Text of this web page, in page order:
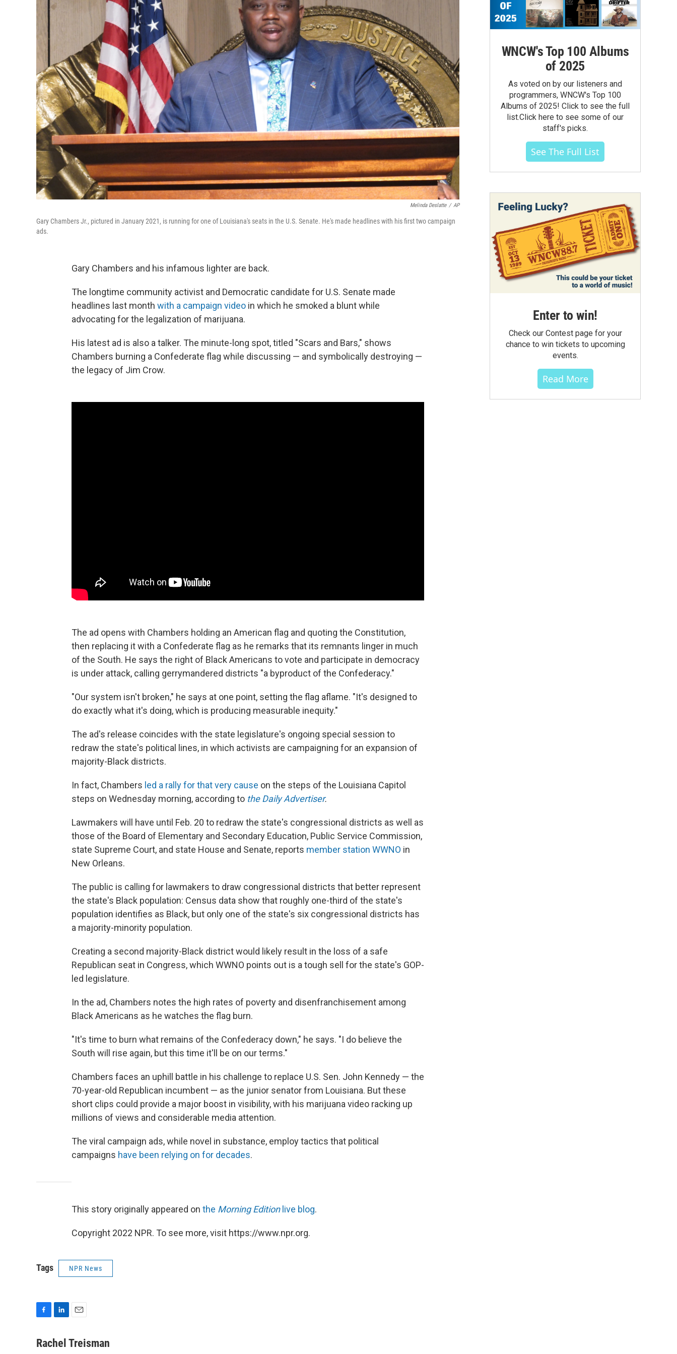
Melinda Deslatte / AP
Gary Chambers Jr., pictured in January 2021, is running for one of Louisiana's seats in the U.S. Senate. He's made headlines with his first two campaign
ads.
Gary Chambers and his infamous lighter are back.
The longtime community activist and Democratic candidate for U.S. Senate made
headlines last month with a campaign video in which he smoked a blunt while
advocating for the legalization of marijuana.
His latest ad is also a talker. The minute-long spot, titled "Scars and Bars," shows
Chambers burning a Confederate flag while discussing — and symbolically destroying —
the legacy of Jim Crow.
The ad opens with Chambers holding an American flag and quoting the Constitution,
then replacing it with a Confederate flag as he remarks that its remnants linger in much
of the South. He says the right of Black Americans to vote and participate in democracy
is under attack, calling gerrymandered districts "a byproduct of the Confederacy."
"Our system isn't broken," he says at one point, setting the flag aflame. "It's designed to
do exactly what it's doing, which is producing measurable inequity."
The ad's release coincides with the state legislature's ongoing special session to
redraw the state's political lines, in which activists are campaigning for an expansion of
majority-Black districts.
In fact, Chambers led a rally for that very cause on the steps of the Louisiana Capitol
steps on Wednesday morning, according to the Daily Advertiser.
Lawmakers will have until Feb. 20 to redraw the state's congressional districts as well as
those of the Board of Elementary and Secondary Education, Public Service Commission,
state Supreme Court, and state House and Senate, reports member station WWNO in
New Orleans.
The public is calling for lawmakers to draw congressional districts that better represent
the state's Black population: Census data show that roughly one-third of the state's
population identifies as Black, but only one of the state's six congressional districts has
a majority-minority population.
Creating a second majority-Black district would likely result in the loss of a safe
Republican seat in Congress, which WWNO points out is a tough sell for the state's GOP-
led legislature.
In the ad, Chambers notes the high rates of poverty and disenfranchisement among
Black Americans as he watches the flag burn.
"It's time to burn what remains of the Confederacy down," he says. "I do believe the
South will rise again, but this time it'll be on our terms."
Chambers faces an uphill battle in his challenge to replace U.S. Sen. John Kennedy — the
70-year-old Republican incumbent — as the junior senator from Louisiana. But these
short clips could provide a major boost in visibility, with his marijuana video racking up
millions of views and considerable media attention.
The viral campaign ads, while novel in substance, employ tactics that political
campaigns have been relying on for decades.
This story originally appeared on the Morning Editionlive blog.
Copyright 2022 NPR. To see more, visit https://www.npr.org.
Tags NPR News
c
n
a
Rachel Treisman
WNCW's Top 100 Albums
of 2025
As voted on by our listeners and
programmers, WNCW's Top 100
Albums of 2025! Click to see the full
list.Click here to see some of our
staff's picks.
See The Full List
Enter to win!
Check our Contest page for your
chance to win tickets to upcoming
events.
Read More